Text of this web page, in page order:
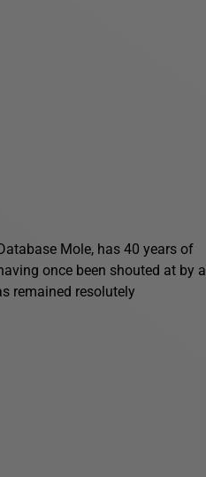
Mole, has 40 years of
once been shouted at by a
remained resolutely